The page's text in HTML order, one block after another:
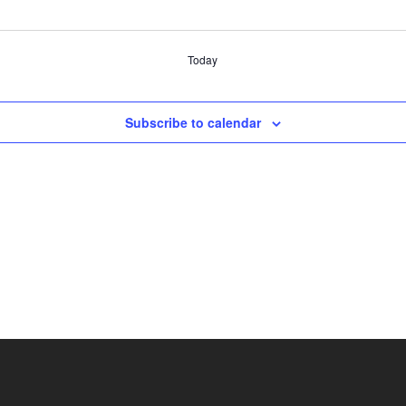
Today
Subscribe to calendar